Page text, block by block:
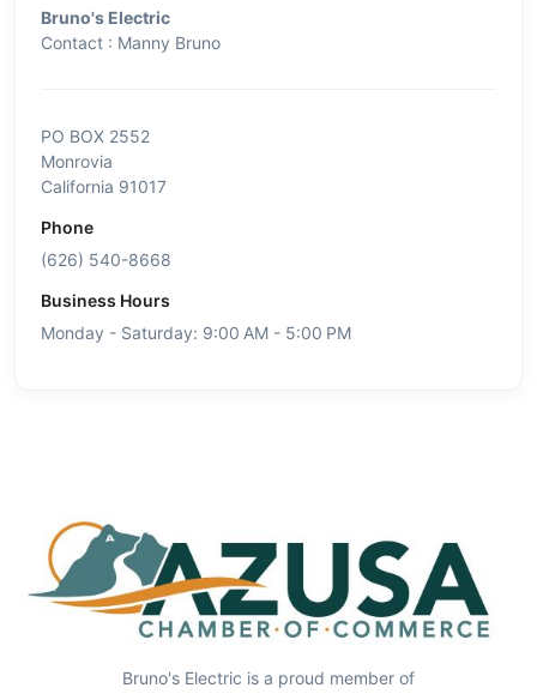
Bruno's Electric
Contact : Manny Bruno
PO BOX 2552
Monrovia
California 91017
Phone
(626) 540-8668
Business Hours
Monday - Saturday: 9:00 AM - 5:00 PM
Bruno's Electric is a proud member of